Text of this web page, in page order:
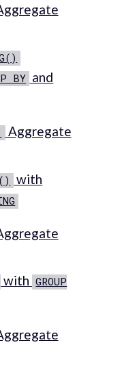
BY and
Aggregate
with
with GROUP